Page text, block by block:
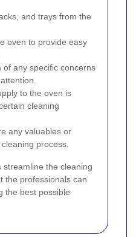
and trays from the
oven to provide easy
any specific concerns
to the oven is
cleaning
any valuables or
process.
the cleaning
the professionals can
the best possible